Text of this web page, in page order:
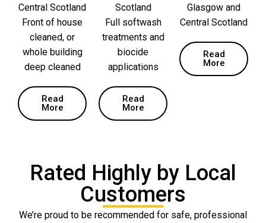
Central Scotland
Front of house
cleaned, or
whole building
deep cleaned
Read
More
Scotland
Full softwash
treatments and
biocide
applications
Read
More
Glasgow and
Central Scotland
Read
More
Rated Highly by Local
Customers
We’re proud to be recommended for safe, professional